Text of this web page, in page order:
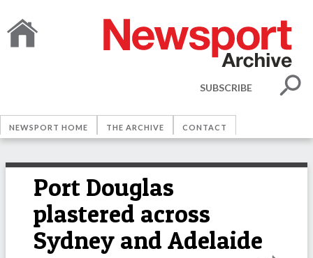
SUBSCRIBE
NEWSPORT HOME THE ARCHIVE CONTACT
Port Douglas
plastered across
Sydney and Adelaide